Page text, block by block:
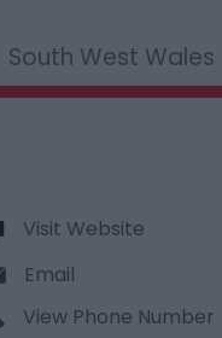
South West Wales
Visit Website
Email
View Phone Number